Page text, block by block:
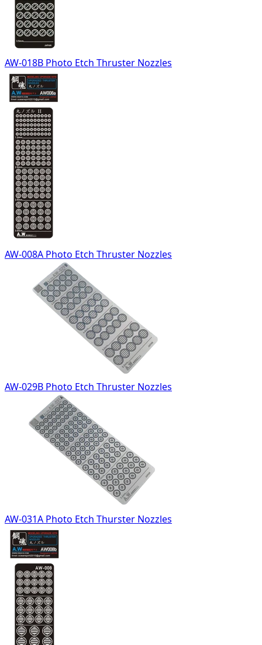
AW-018B Photo Etch Thruster Nozzles
AW-008A Photo Etch Thruster Nozzles
AW-029B Photo Etch Thruster Nozzles
AW-031A Photo Etch Thurster Nozzles